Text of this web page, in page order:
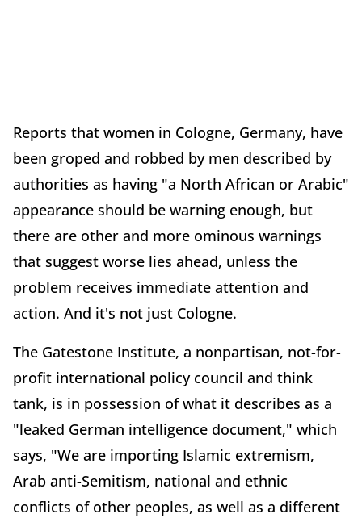
Reports that women in Cologne, Germany, have
been groped and robbed by men described by
authorities as having "a North African or Arabic"
appearance should be warning enough, but
there are other and more ominous warnings
that suggest worse lies ahead, unless the
problem receives immediate attention and
action. And it's not just Cologne.
The Gatestone Institute, a nonpartisan, not-for-
profit international policy council and think
tank, is in possession of what it describes as a
"leaked German intelligence document," which
says, "We are importing Islamic extremism,
Arab anti-Semitism, national and ethnic
conflicts of other peoples, as well as a different